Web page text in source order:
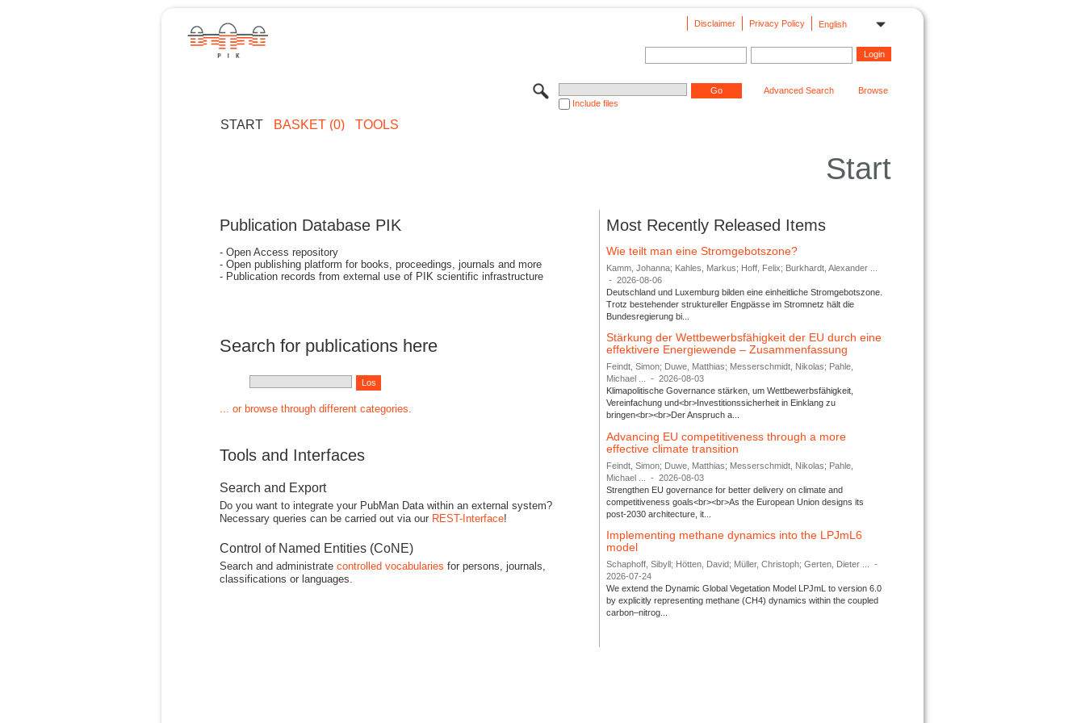
English
Privacy Policy
Disclaimer
Include files
Advanced Search Browse
START BASKET (0) TOOLS
Start
Publication Database PIK
- Open Access repository
- Open publishing platform for books, proceedings, journals and more
- Publication records from external use of PIK scientific infrastructure
Search for publications here
... or browse through different categories.
Tools and Interfaces
Search and Export
Do you want to integrate your PubMan Data within an external system?
Necessary queries can be carried out via our REST-Interface!
Control of Named Entities (CoNE)
Search and administrate controlled vocabularies for persons, journals,
classifications or languages.
Most Recently Released Items
Wie teilt man eine Stromgebotszone?
Kamm, Johanna; Kahles, Markus; Hoff, Felix; Burkhardt, Alexander ...
-
2026-08-06
Deutschland und Luxemburg bilden eine einheitliche Stromgebotszone.
Trotz bestehender struktureller Engpässe im Stromnetz hält die
Bundesregierung bi...
Stärkung der Wettbewerbsfähigkeit der EU durch eine
effektivere Energiewende – Zusammenfassung
Feindt, Simon; Duwe, Matthias; Messerschmidt, Nikolas; Pahle,
Michael ...
-
2026-08-03
Klimapolitische Governance stärken, um Wettbewerbsfähigkeit,
Vereinfachung und<br>Investitionssicherheit in Einklang zu
bringen<br><br>Der Anspruch a...
Advancing EU competitiveness through a more
effective climate transition
Feindt, Simon; Duwe, Matthias; Messerschmidt, Nikolas; Pahle,
Michael ...
-
2026-08-03
Strengthen EU governance for better delivery on climate and
competitiveness goals<br><br>As the European Union designs its
post-2030 architecture, it...
Implementing methane dynamics into the LPJmL6
model
Schaphoff, Sibyll; Hötten, David; Müller, Christoph; Gerten, Dieter ...
-
2026-07-24
We extend the Dynamic Global Vegetation Model LPJmL to version 6.0
by explicitly representing methane (CH4) dynamics within the coupled
carbon–nitrog...